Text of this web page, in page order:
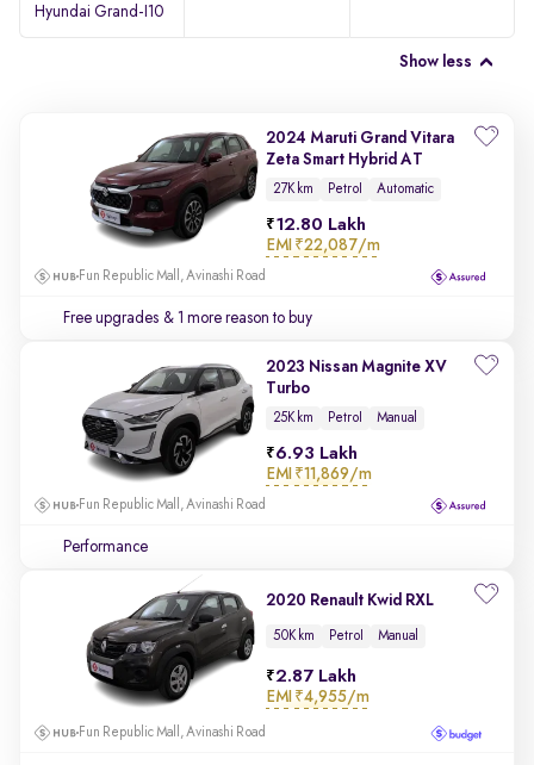
Hyundai Grand-I10
Show less
2024 Maruti Grand Vitara
Zeta Smart Hybrid AT
27K km Petrol Automatic
12.80 Lakh
EMI ₹22,087/m
Fun Republic Mall, Avinashi Road
Free upgrades & 1 more reason to buy
2023 Nissan Magnite XV
Turbo
25K km Petrol Manual
6.93 Lakh
EMI ₹11,869/m
Fun Republic Mall, Avinashi Road
Performance
2020 Renault Kwid RXL
50K km Petrol Manual
2.87 Lakh
EMI ₹4,955/m
Fun Republic Mall, Avinashi Road